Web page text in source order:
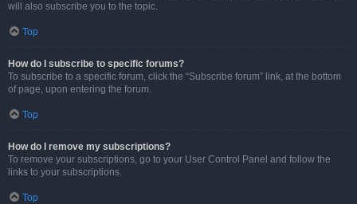
will also subscribe you to the topic.
Top
How do I subscribe to specific forums?
To subscribe to a specific forum, click the “Subscribe forum” link, at the bottom
of page, upon entering the forum.
Top
How do I remove my subscriptions?
To remove your subscriptions, go to your User Control Panel and follow the
links to your subscriptions.
Top